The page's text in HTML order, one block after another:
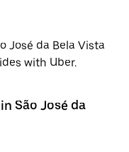
José da Bela Vista
with Uber.
São José da